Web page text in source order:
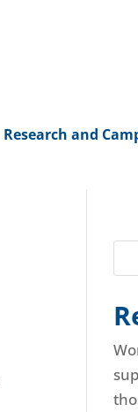
Research and